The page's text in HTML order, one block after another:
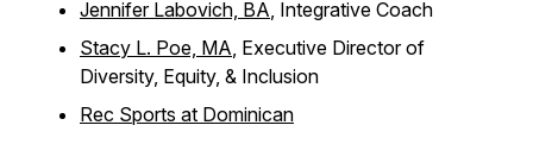
Jennifer Labovich, BA, Integrative Coach
Stacy L. Poe, MA, Executive Director of
Diversity, Equity, & Inclusion
Rec Sports at Dominican